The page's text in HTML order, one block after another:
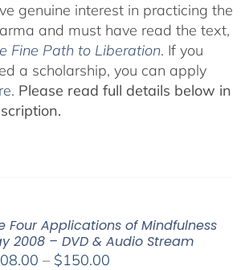
genuine interest in practicing the
and must have read the text,
Fine Path to Liberation. If you
a scholarship, you can apply
. Please read full details below in
Four Applications of Mindfulness
2008 – DVD & Audio Stream
– $150.00Price